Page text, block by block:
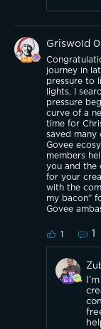
Griswold
journey in
pressure to
lights, I
pressure
curve of a
time for
saved many
Govee
members
you and the
for your
with the
my bacon”
Govee
1 1